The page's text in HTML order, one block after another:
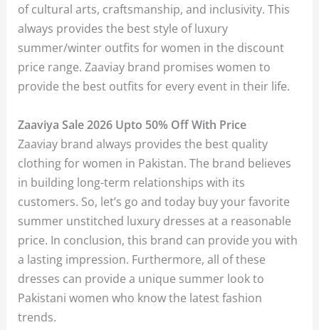
of cultural arts, craftsmanship, and inclusivity. This
always provides the best style of luxury
summer/winter outfits for women in the discount
price range. Zaaviay brand promises women to
provide the best outfits for every event in their life.
Zaaviya Sale 2026 Upto 50% Off With Price
Zaaviay brand always provides the best quality
clothing for women in Pakistan. The brand believes
in building long-term relationships with its
customers. So, let’s go and today buy your favorite
summer unstitched luxury dresses at a reasonable
price. In conclusion, this brand can provide you with
a lasting impression. Furthermore, all of these
dresses can provide a unique summer look to
Pakistani women who know the latest fashion
trends.